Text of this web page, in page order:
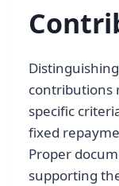
contributions
specific
fixed
Proper
supporting